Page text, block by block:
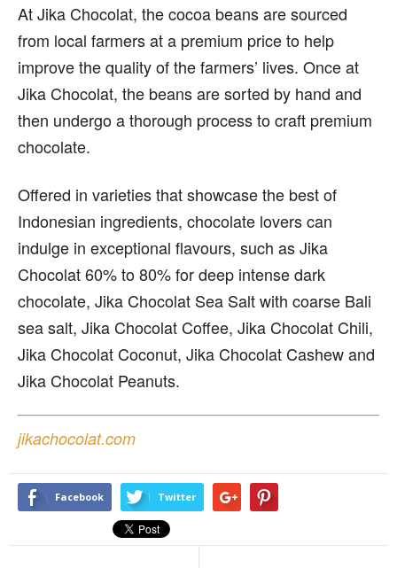
At Jika Chocolat, the cocoa beans are sourced
from local farmers at a premium price to help
improve the quality of the farmers’ lives. Once at
Jika Chocolat, the beans are sorted by hand and
then undergo a thorough process to craft premium
chocolate.
Offered in varieties that showcase the best of
Indonesian ingredients, chocolate lovers can
indulge in exceptional flavours, such as Jika
Chocolat 60% to 80% for deep intense dark
chocolate, Jika Chocolat Sea Salt with coarse Bali
sea salt, Jika Chocolat Coffee, Jika Chocolat Chili,
Jika Chocolat Coconut, Jika Chocolat Cashew and
Jika Chocolat Peanuts.
jikachocolat.com
Facebook Twitter